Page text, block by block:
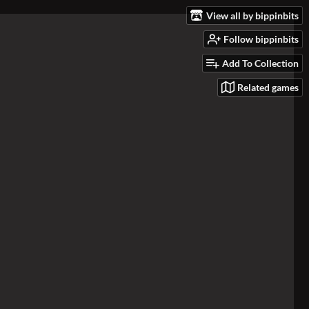
View all by bippinbits
Follow bippinbits
Add To Collection
Related games